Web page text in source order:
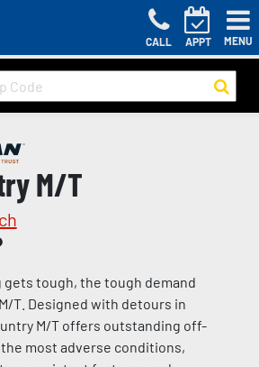
CALL APPT MENU
M/T
gets tough, the tough demand
T. Designed with detours in
M/T offers outstanding off-
most adverse conditions,